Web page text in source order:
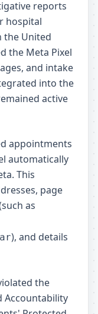
reports
hospital
the United
the Meta Pixel
and intake
into the
active
appointments
automatically
This
page
as
), and details
the
Accountability